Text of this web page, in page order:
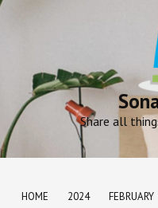
Skip
Share all
HOME 2024 FEBRUARY